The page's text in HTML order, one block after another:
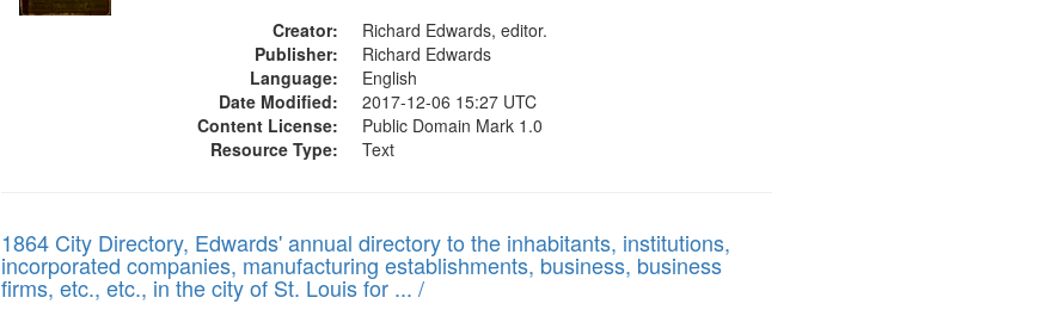
Creator:
Richard Edwards, editor.
Publisher:
Richard Edwards
Language:
English
Date Modified:
2017-12-06 15:27 UTC
Content License:
Public Domain Mark 1.0
Resource Type:
Text
1864 City Directory, Edwards' annual directory to the inhabitants, institutions,
incorporated companies, manufacturing establishments, business, business
firms, etc., etc., in the city of St. Louis for ... /